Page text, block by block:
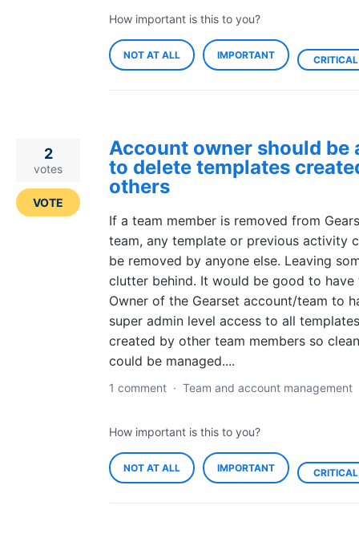
How important is this to you?
NOT AT ALL IMPORTANT CRITICAL
Account owner should be
to delete templates
others
If a team member is removed from
team, any template or previous activity
be removed by anyone else. Leaving
clutter behind. It would be good to have
Owner of the Gearset account/team to
super admin level access to all
created by other team members so
could be managed....
2
votes
VOTE
1 comment · Team and account management
How important is this to you?
NOT AT ALL IMPORTANT CRITICAL